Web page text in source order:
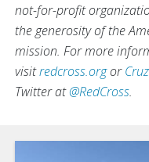
not-for-profit
the generosity of the
mission. For more
visitredcross.orgor
Twitter at@RedCross.